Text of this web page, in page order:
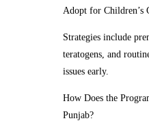
Adopt for Children’s
Strategies include
teratogens, and
issues early.
How Does the
Punjab?